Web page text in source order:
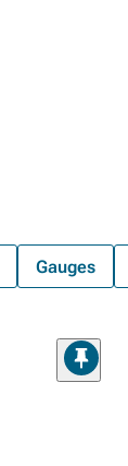
Gauges